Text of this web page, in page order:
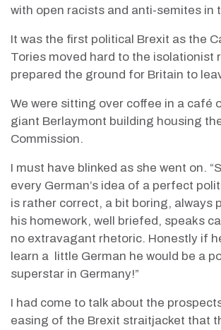
with open racists and anti-semites in
It was the first political Brexit as the
Tories moved hard to the isolationist
prepared the ground for Britain to
We were sitting over coffee in a café
giant Berlaymont building housing
Commission.
I must have blinked as she went on.
every German’s idea of a perfect
is rather correct, a bit boring, always
his homework, well briefed, speaks
no extravagant rhetoric. Honestly if
learn a little German he would be a
superstar in Germany!”
I had come to talk about the
easing of the Brexit straitjacket that